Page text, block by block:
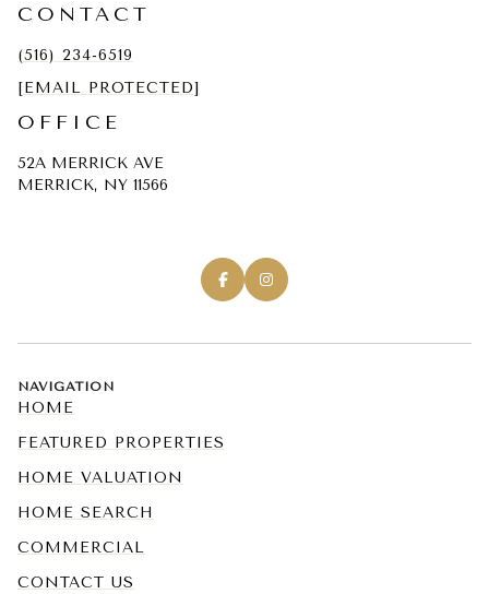
CONTACT
(516) 234-6519
[EMAIL PROTECTED]
OFFICE
52A MERRICK AVE
MERRICK, NY 11566
NAVIGATION
HOME
FEATURED PROPERTIES
HOME VALUATION
HOME SEARCH
COMMERCIAL
CONTACT US